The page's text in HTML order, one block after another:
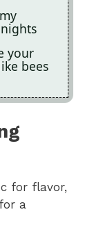
your
bees
for flavor,
a